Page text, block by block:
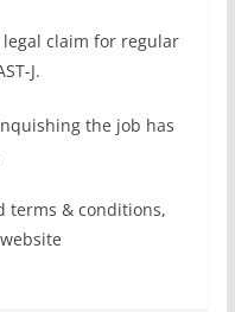
claim for regular
J.
the job has
terms & conditions,